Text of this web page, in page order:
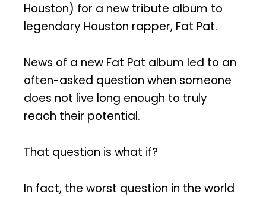
Houston) for a new tribute album to
legendary Houston rapper, Fat Pat.
News of a new Fat Pat album led to an
often-asked question when someone
does not live long enough to truly
reach their potential.
That question is what if?
In fact, the worst question in the world